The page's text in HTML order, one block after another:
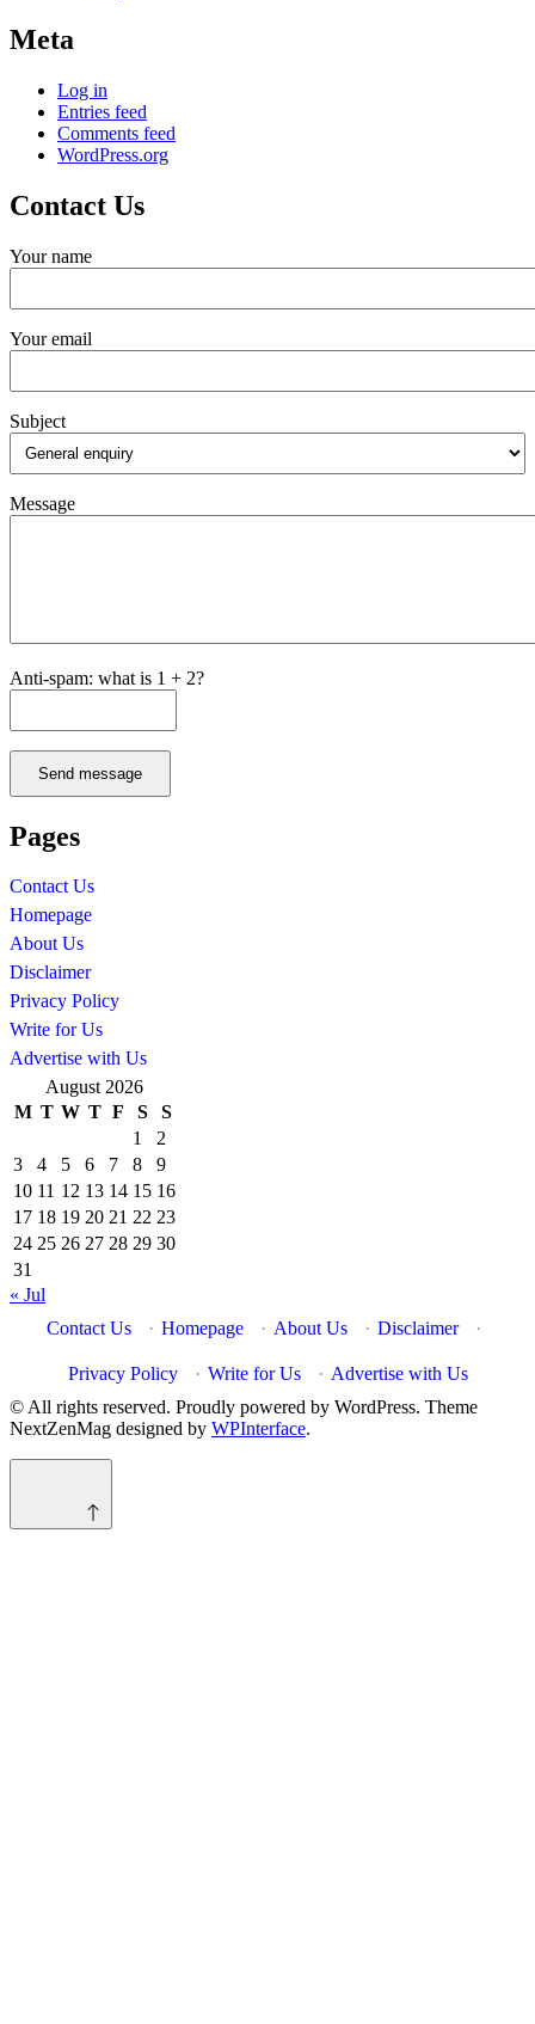
Meta
Log in
Entries feed
Comments feed
WordPress.org
Contact Us
Your name
Your email
Subject
Message
Anti-spam: what is 1 + 2?
Send message
Pages
Contact Us
Homepage
About Us
Disclaimer
Privacy Policy
Write for Us
Advertise with Us
August 2026
M T W T F S
S
1
2
3
4 5 6 7 8
9
10 11 12 13 14 15 16
17 18 19 20 21 22 23
24 25 26 27 28 29 30
31
« Jul
Contact Us
· Homepage · About Us · Disclaimer ·
Privacy Policy · Write for Us · Advertise with Us
© All rights reserved. Proudly powered by WordPress. Theme
NextZenMag designed by WPInterface.